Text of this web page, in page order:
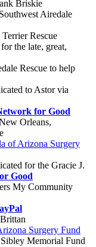
Briskie
Airedale
Rescue
the late, great,
Rescue to help
to Astor via
for Good
Orleans,
of Arizona Surgery
for the Gracie J.
Good
My Community
Surgery Fund
Memorial Fund